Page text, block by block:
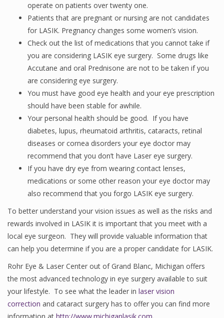
operate on patients over twenty one.
Patients that are pregnant or nursing are not candidates
for LASIK. Pregnancy changes some women’s vision.
Check out the list of medications that you cannot take if
you are considering LASIK eye surgery. Some drugs like
Accutane and oral Prednisone are not to be taken if you
are considering eye surgery.
You must have good eye health and your eye prescription
should have been stable for awhile.
Your personal health should be good. If you have
diabetes, lupus, rheumatoid arthritis, cataracts, retinal
diseases or cornea disorders your eye doctor may
recommend that you don’t have Laser eye surgery.
If you have dry eye from wearing contact lenses,
medications or some other reason your eye doctor may
also recommend that you forgo LASIK eye surgery.
To better understand your vision issues as well as the risks and
rewards involved in LASIK it is important that you meet with a
local eye surgeon. They will provide valuable information that
can help you determine if you are a proper candidate for LASIK.
Rohr Eye & Laser Center out of Grand Blanc, Michigan offers
the most advanced technology in eye surgery available to suit
your lifestyle. To see what the leader in laser vision
correction and cataract surgery has to offer you can find more